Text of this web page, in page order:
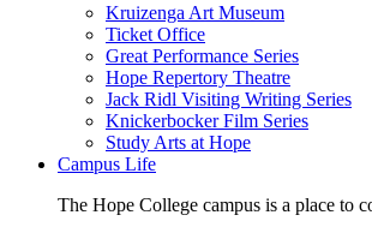
Kruizenga Art Museum
Ticket Office
Great Performance Series
Hope Repertory Theatre
Jack Ridl Visiting Writing Series
Knickerbocker Film Series
Study Arts at Hope
Campus Life
The Hope College campus is a place to